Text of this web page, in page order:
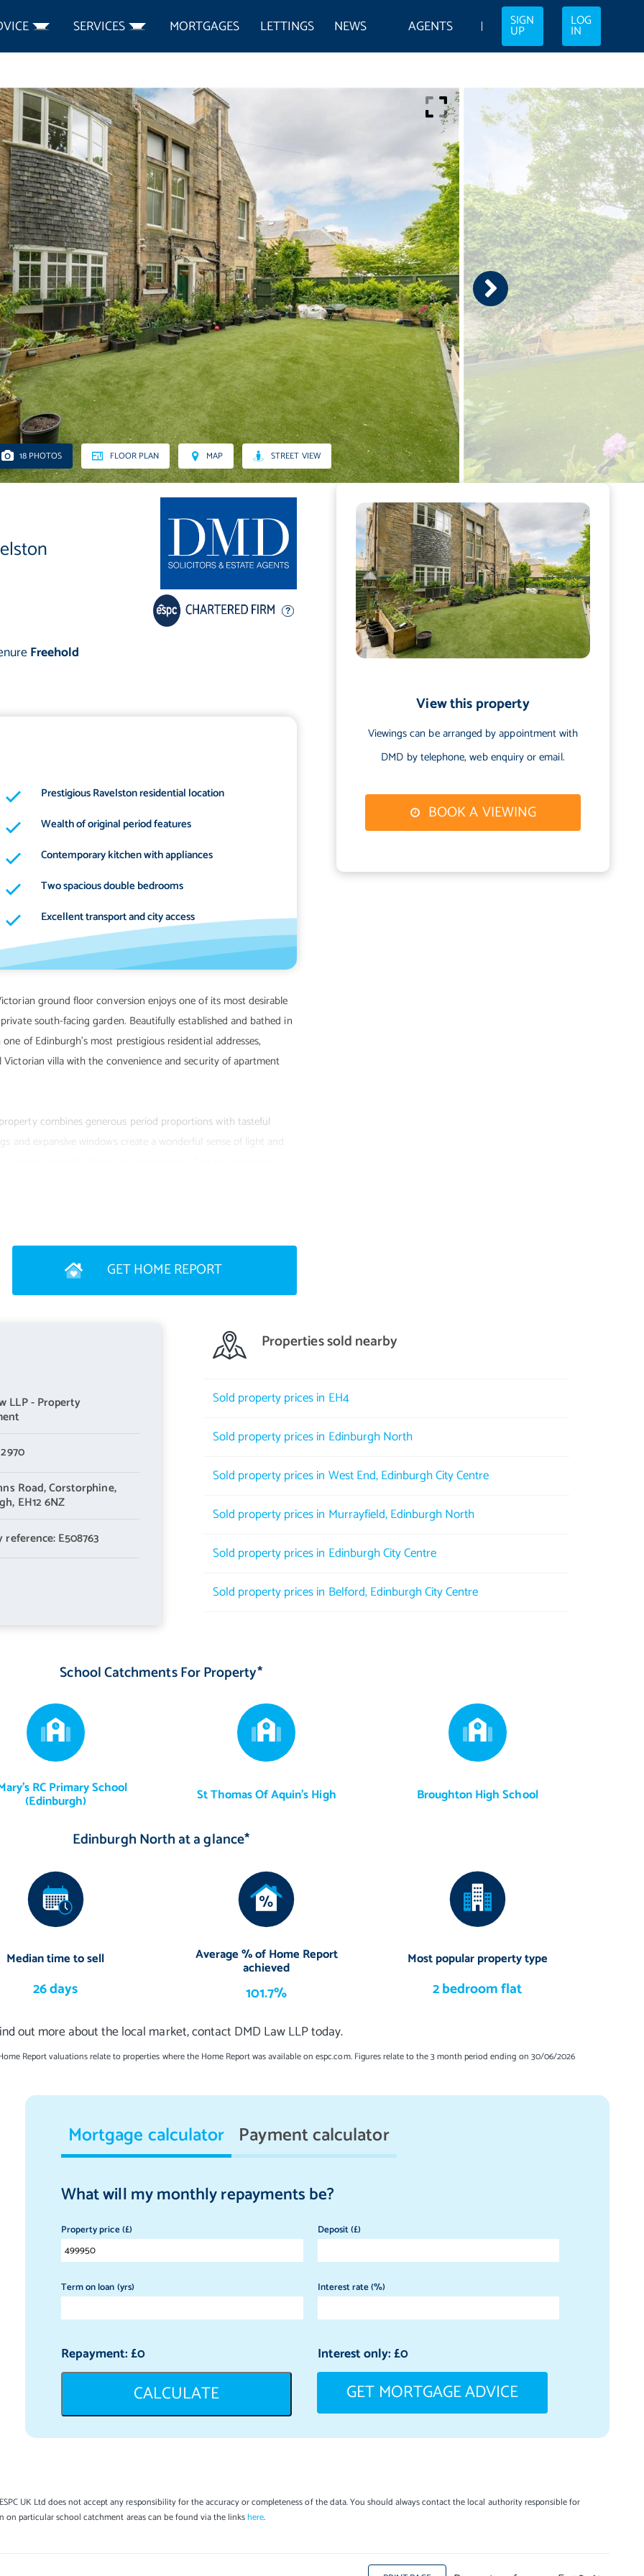
SERVICES MORTGAGES LETTINGS NEWS AGENTS SIGN
UP
LOG
IN
18 PHOTOS FLOOR PLAN MAP STREET VIEW
Freehold
Prestigious Ravelston residential location
Wealth of original period features
Contemporary kitchen with appliances
Two spacious double bedrooms
Excellent transport and city access
ground floor conversion enjoys one of its most desirable
south-facing garden. Beautifully established and bathed in
of Edinburgh's most prestigious residential addresses,
villa with the convenience and security of apartment
combines generous period proportions with tasteful
and expansive windows create a wonderful sense of light and
offering an idyllic setting for morning coffee, summer dining
power wall and a separate dedicated study area
effect wall panelling for ease of maintenance, large shower
additional side-facing window, providing excellent natural light
work surfaces and a range of integrated and
dishwasher and fridge freezer
creating a low-maintenance and usable space throughout
shrubs that provide colour and interest across the
the kitchen appliances specified above. Certain items of furniture
the sale, as are the curtains and curtain poles within the
GET HOME REPORT
View this property
Viewings can be arranged by appointment with
DMD by telephone, web enquiry or email.
BOOK A VIEWING
LLP - Property
Road,Corstorphine,
EH12 6NZ
reference: E508763
Properties sold nearby
Sold property prices in EH4
Sold property prices in Edinburgh North
Sold property prices in West End, Edinburgh City Centre
Sold property prices in Murrayfield, Edinburgh North
Sold property prices in Edinburgh City Centre
Sold property prices in Belford, Edinburgh City Centre
School Catchments For Property*
RC Primary School
(Edinburgh) St Thomas Of Aquin's High Broughton High School
Edinburgh North at a glance*
Median time to sell
26 days
Average % of Home Report
achieved
101.7%
Most popular property type
2 bedroom flat
out more about the local market, contact DMD Law LLP today.
Report valuations relate to properties where the Home Report was available on espc.com. Figures relate to the 3 month period ending on 30/06/2026
Mortgage calculator Payment calculator
What will my monthly repayments be?
Property price (£) Deposit (£)
Term on loan (yrs) Interest rate (%)
Repayment: £0 Interest only: £0
CALCULATE GET MORTGAGE ADVICE
UK Ltd does not accept any responsibility for the accuracy or completeness of the data. You should always contact the local authority responsible for
particular school catchment areas can be found via the linkshere.